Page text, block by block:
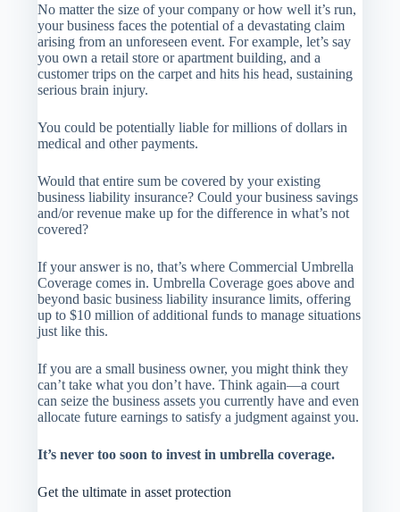
No matter the size of your company or how well it’s run,
your business faces the potential of a devastating claim
arising from an unforeseen event. For example, let’s say
you own a retail store or apartment building, and a
customer trips on the carpet and hits his head, sustaining
serious brain injury.
You could be potentially liable for millions of dollars in
medical and other payments.
Would that entire sum be covered by your existing
business liability insurance? Could your business savings
and/or revenue make up for the difference in what’s not
covered?
If your answer is no, that’s where Commercial Umbrella
Coverage comes in. Umbrella Coverage goes above and
beyond basic business liability insurance limits, offering
up to $10 million of additional funds to manage situations
just like this.
If you are a small business owner, you might think they
can’t take what you don’t have. Think again—a court
can seize the business assets you currently have and even
allocate future earnings to satisfy a judgment against you.
It’s never too soon to invest in umbrella coverage.
Get the ultimate in asset protection